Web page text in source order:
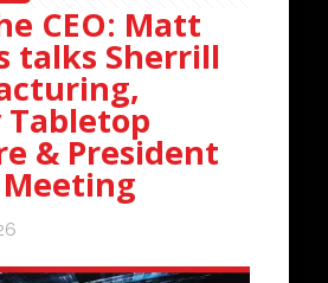
CEO: Matt
talks Sherrill
& President